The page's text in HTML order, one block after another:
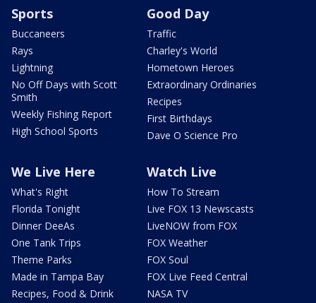
Sports
Buccaneers
Rays
Lightning
No Off Days with Scott
Smith
Weekly Fishing Report
High School Sports
Good Day
Traffic
Charley's World
Hometown Heroes
Extraordinary Ordinaries
Recipes
First Birthdays
Dave O Science Pro
We Live Here
What's Right
Florida Tonight
Dinner DeeAs
One Tank Trips
Theme Parks
Made in Tampa Bay
Recipes, Food & Drink
Watch Live
How To Stream
Live FOX 13 Newscasts
LiveNOW from FOX
FOX Weather
FOX Soul
FOX Live Feed Central
NASA TV